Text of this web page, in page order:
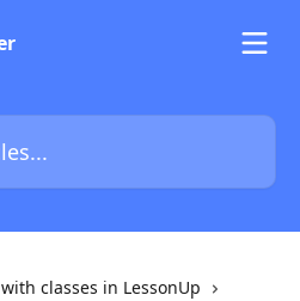
classes in LessonUp